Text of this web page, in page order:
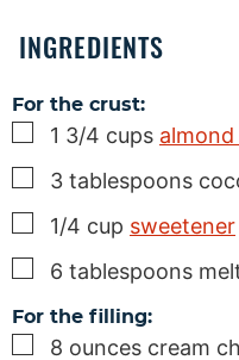
INGREDIENTS
For the crust:
▢
1 3/4 cups
▢
3 tablespoons
▢
1/4 cup sweetener
▢
6 tablespoons
For the filling:
▢
8 ounces cream